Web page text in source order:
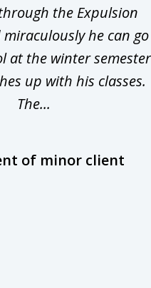
the Expulsion
he can go
at the winter semester
up with his classes.
The...
of minor client